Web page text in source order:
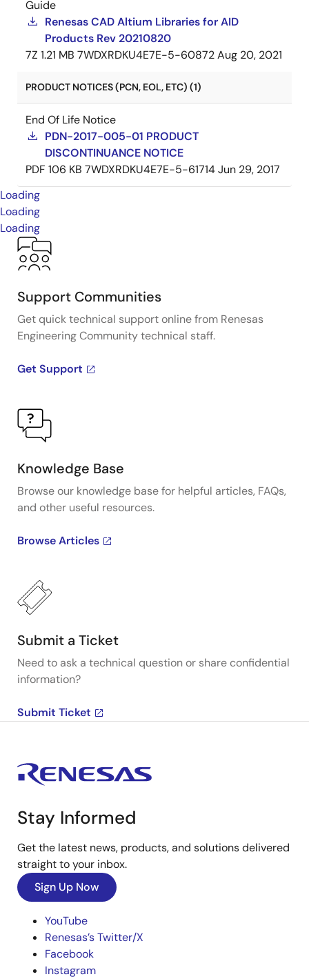
Guide
Renesas CAD Altium Libraries for AID
Products Rev 20210820
7Z 1.21 MB 7WDXRDKU4E7E-5-60872Aug 20, 2021
PRODUCT NOTICES (PCN, EOL, ETC) (1)
End Of Life Notice
PDN-2017-005-01 PRODUCT
DISCONTINUANCE NOTICE
PDF 106 KB 7WDXRDKU4E7E-5-61714Jun 29, 2017
Loading
Loading
Loading
Support Communities
Get quick technical support online from Renesas
Engineering Community technical staff.
Get Support
Knowledge Base
Browse our knowledge base for helpful articles, FAQs,
and other useful resources.
Browse Articles
Submit a Ticket
Need to ask a technical question or share confidential
information?
Submit Ticket
Stay Informed
Get the latest news, products, and solutions delivered
straight to your inbox.
Sign Up Now
YouTube
Renesas’s Twitter/X
Facebook
Instagram